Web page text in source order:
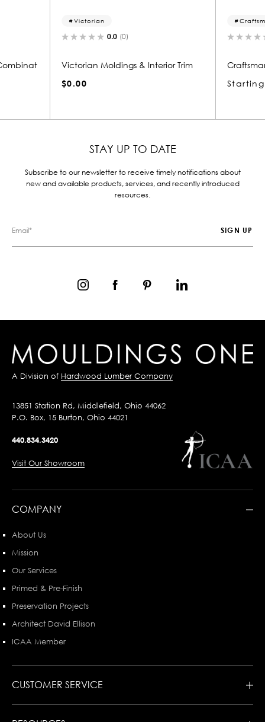
Trim
Craftsman
0.0
Craftsman Style Molding
Starting at
STAY UP TO DATE
Subscribe to our newsletter to receive timely notifications about
new and available products, services, and recently introduced
resources.
A Division of Hardwood Lumber Company
13851 Station Rd, Middlefield, Ohio 44062
P.O. Box, 15 Burton, Ohio 44021
440.834.3420
Visit Our Showroom
COMPANY
About Us
Mission
Our Services
Primed & Pre-Finish
Preservation Projects
Architect David Ellison
ICAA Member
CUSTOMER SERVICE